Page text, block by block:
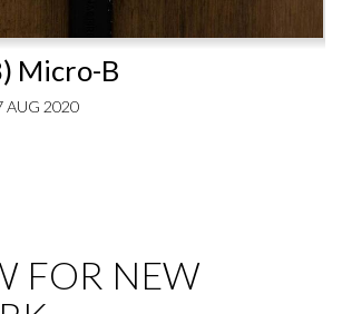
Micro-B
AUG 2020
FOR NEW